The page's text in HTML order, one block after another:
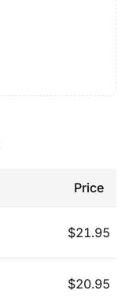
Price
$21.95
$20.95